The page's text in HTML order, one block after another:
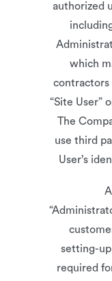
authorized
which
contractors
“Site User”
The
use third
User’s
setting-
required